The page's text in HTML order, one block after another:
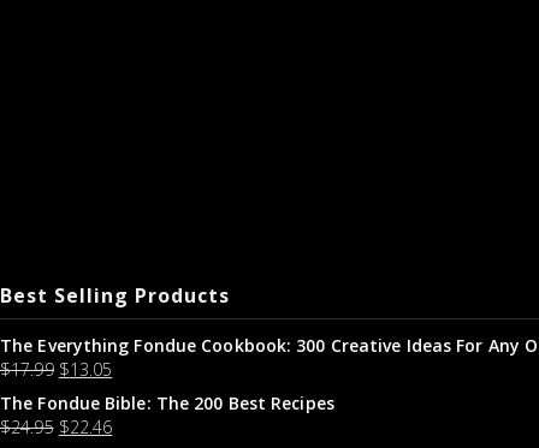
Best Selling Products
The Everything Fondue Cookbook: 300 Creative Ideas For Any
$17.99 $13.05
The Fondue Bible: The 200 Best Recipes
$24.95 $22.46